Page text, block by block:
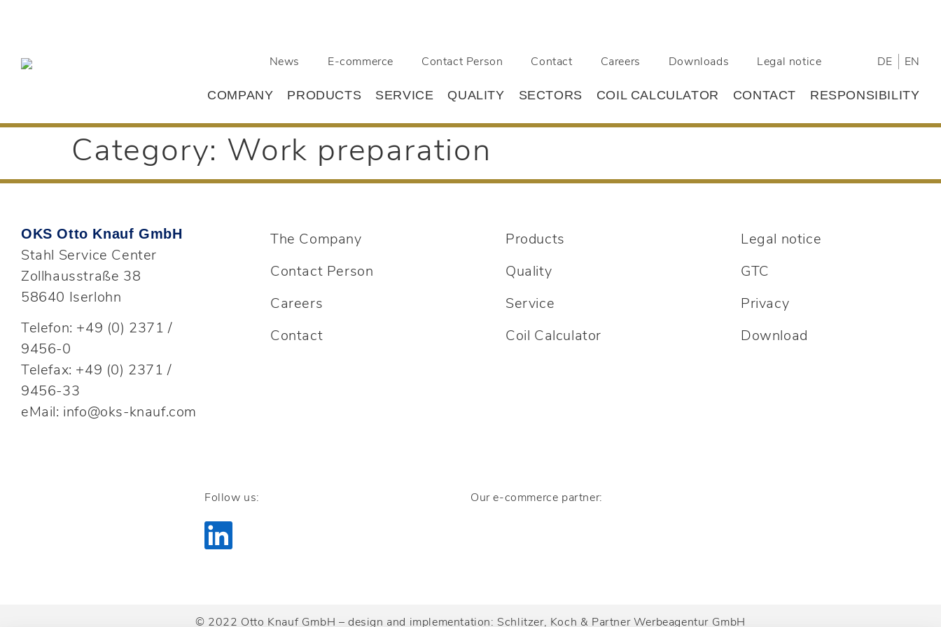
News E-commerce Contact Person Contact Careers Downloads Legal notice DE EN
COMPANY PRODUCTS SERVICE QUALITY SECTORS COIL CALCULATOR CONTACT RESPONSIBILITY
Category: Work preparation
OKS Otto Knauf GmbH
Stahl Service Center
Zollhausstraße 38
58640 Iserlohn
Telefon: +49 (0) 2371 /
9456-0
Telefax: +49 (0) 2371 /
9456-33
eMail: info@oks-knauf.com
The Company
Contact Person
Careers
Contact
Products
Quality
Service
Coil Calculator
Legal notice
GTC
Privacy
Download
Follow us: Our e-commerce partner:
© 2022 Otto Knauf GmbH – design and implementation: Schlitzer, Koch & Partner Werbeagentur GmbH